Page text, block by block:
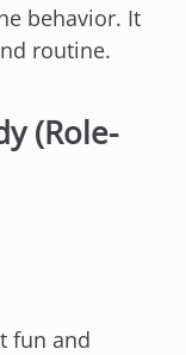
behavior. It
routine.
(Role-
fun and